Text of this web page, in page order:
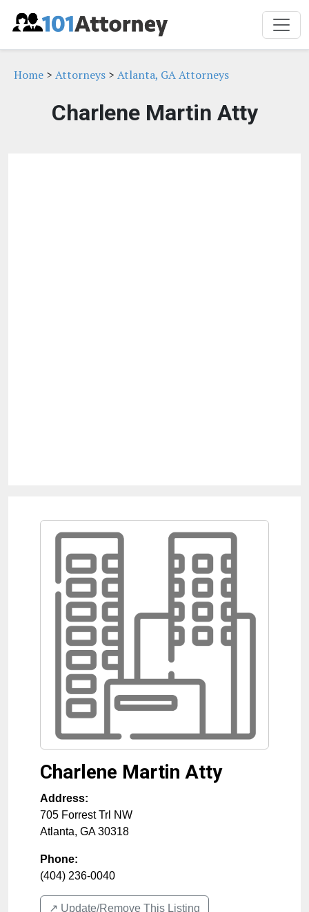
Home > Attorneys > Atlanta, GA Attorneys
Charlene Martin Atty
Charlene Martin Atty
Address:
705 Forrest Trl NW
Atlanta, GA 30318
Phone:
(404) 236-0040
↗️ Update/Remove This Listing